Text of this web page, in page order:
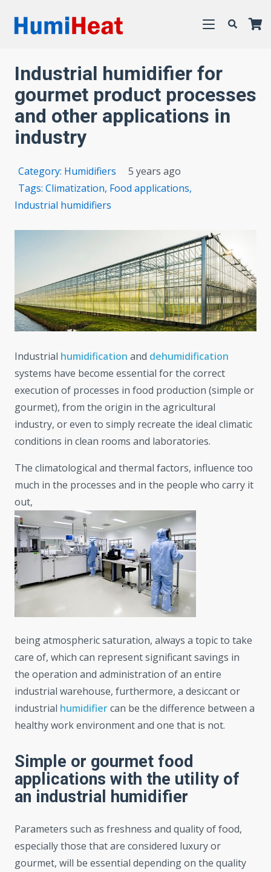
Industrial humidifier for
gourmet product processes
and other applications in
industry
Category: Humidifiers
5 years ago
Tags:Climatization, Food applications,
Industrial humidifiers
Industrial humidification and dehumidification
systems have become essential for the correct
execution of processes in food production (simple or
gourmet), from the origin in the agricultural
industry, or even to simply recreate the ideal climatic
conditions in clean rooms and laboratories.
The climatological and thermal factors, influence too
much in the processes and in the people who carry it
out,
being atmospheric saturation, always a topic to take
care of, which can represent significant savings in
the operation and administration of an entire
industrial warehouse, furthermore, a desiccant or
industrial humidifiercan be the difference between a
healthy work environment and one that is not.
Simple or gourmet food
applications with the utility of
an industrial humidifier
Parameters such as freshness and quality of food,
especially those that are considered luxury or
gourmet, will be essential depending on the quality